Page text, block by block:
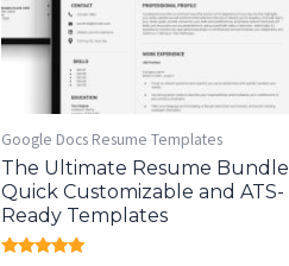
Google Docs Resume Templates
The Ultimate Resume Bundle
Quick Customizable and ATS-
Ready Templates